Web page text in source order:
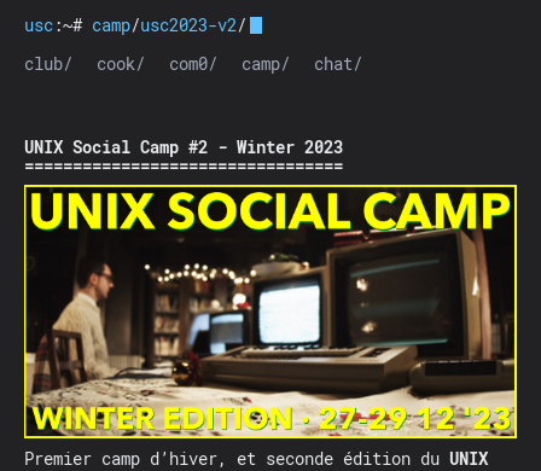
usc:~# camp/usc2023-v2/
club/
cook/ com0/ camp/ chat/
UNIX Social Camp #2 - Winter 2023
Premier camp d’hiver, et seconde édition du UNIX